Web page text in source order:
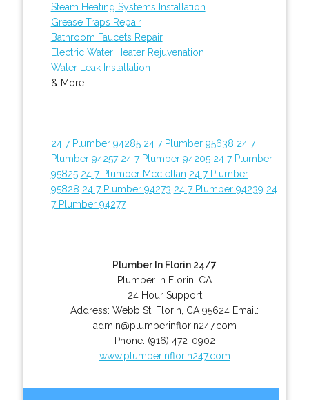
Steam Heating Systems Installation
Grease Traps Repair
Bathroom Faucets Repair
Electric Water Heater Rejuvenation
Water Leak Installation
& More..
24 7 Plumber 94285 24 7 Plumber 95638 24 7
Plumber 94257 24 7 Plumber 94205 24 7 Plumber
95825 24 7 Plumber Mcclellan 24 7 Plumber
95828 24 7 Plumber 94273 24 7 Plumber 94239 24
7 Plumber 94277
Plumber In Florin 24/7
Plumber in Florin, CA
24 Hour Support
Address:Webb St Florin CA 95624 Email:
admin@plumberinflorin247.com
Phone: (916) 472-0902
www.plumberinflorin247.com